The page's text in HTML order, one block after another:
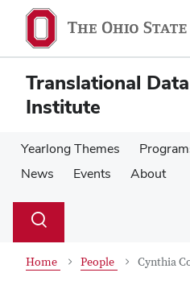
main
content
main
content
Translational
Institute
Yearlong Themes
News
Events About
Search
Toggle
Home People Cynthia